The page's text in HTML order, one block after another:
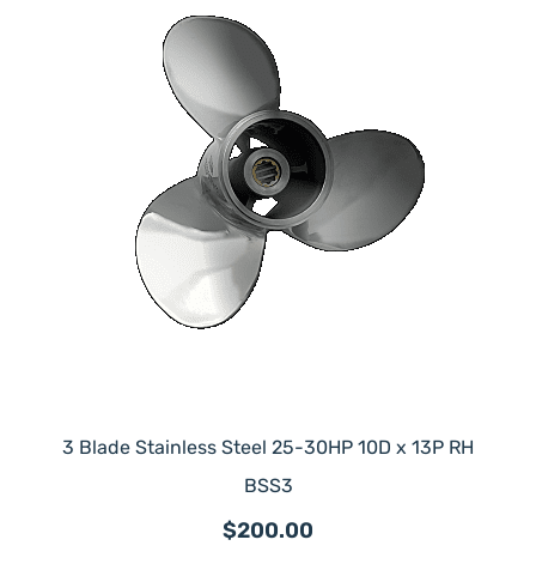
3 Blade Stainless Steel 25-30HP 10D x 13P RH
BSS3
$200.00